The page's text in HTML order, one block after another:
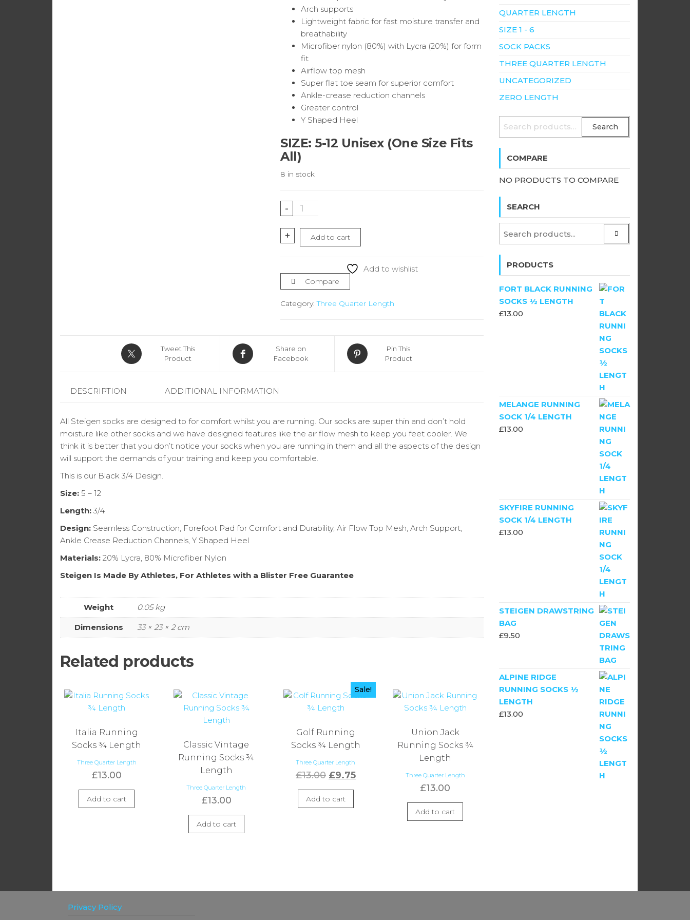
Arch supports
Lightweight fabric for fast moisture transfer and
breathability
Microfiber nylon (80%) with Lycra (20%) for form
fit
Airflow top mesh
Super flat toe seam for superior comfort
Ankle-crease reduction channels
Greater control
Y Shaped Heel
SIZE: 5-12 Unisex (One Size Fits
All)
8 in stock
-
Black
Running
Socks
¾
+ Add to cart
Add to wishlist
Compare
Category:Three Quarter Length
Tweet This
Product
Share on
Facebook
Pin This
Product
DESCRIPTION ADDITIONAL INFORMATION
All Steigen socks are designed to for comfort whilst you are running. Our socks are super thin and don’t hold
moisture like other socks and we have designed features like the air flow mesh to keep you feet cooler. We
think it is better that you don’t notice your socks when you are running in them and all the aspects of the design
will support the demands of your training and keep you comfortable.
This is our Black 3/4 Design.
Size: 5 – 12
Length: 3/4
Design: Seamless Construction, Forefoot Pad for Comfort and Durability, Air Flow Top Mesh, Arch Support,
Ankle Crease Reduction Channels, Y Shaped Heel
Materials: 20% Lycra, 80% Microfiber Nylon
Steigen Is Made By Athletes, For Athletes with a Blister Free Guarantee
Weight 0.05 kg
Dimensions 33 × 23 × 2 cm
Related products
Italia Running
Socks ¾ Length
Three Quarter Length
£13.00
Add to cart
Classic Vintage
Running Socks ¾
Length
Three Quarter Length
£13.00
Add to cart
Sale!
Golf Running
Socks ¾ Length
Three Quarter Length
£13.00 Original
price
was:
£9.75Current
Add to cart
Union Jack
Running Socks ¾
Length
Three Quarter Length
£13.00
Add to cart
QUARTER LENGTH
SIZE 1 - 6
SOCK PACKS
THREE QUARTER LENGTH
UNCATEGORIZED
ZERO LENGTH
SEARCH
Search
COMPARE
NO PRODUCTS TO COMPARE
SEARCH
PRODUCTS
FORT BLACK RUNNING
SOCKS ½ LENGTH
£13.00
MELANGE RUNNING
SOCK 1/4 LENGTH
£13.00
SKYFIRE RUNNING
SOCK 1/4 LENGTH
£13.00
STEIGEN DRAWSTRING
BAG
£9.50
ALPINE RIDGE
RUNNING SOCKS ½
LENGTH
£13.00
Privacy Policy